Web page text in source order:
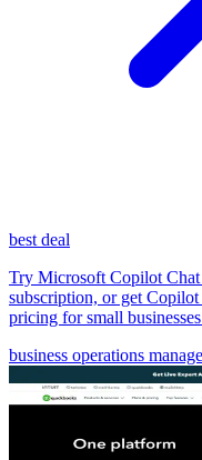
best deal
Try Microsoft Copilot
subscription, or get
pricing for small
business operations